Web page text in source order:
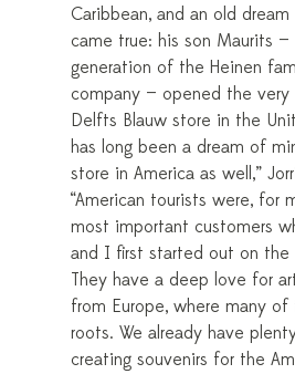
Caribbean, and an old dream
came true: his son Maurits
generation of the Heinen
company — opened the very
Delfts Blauw store in the
has long been a dream of
store in America as well,”
“American tourists were, for
most important customers
and I first started out on the
They have a deep love for
from Europe, where many
roots. We already have
creating souvenirs for the